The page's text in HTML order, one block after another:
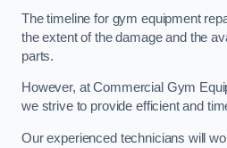
The timeline for gym equipment
the extent of the damage and the
parts.
However, at Commercial Gym
we strive to provide efficient and
Our experienced technicians will